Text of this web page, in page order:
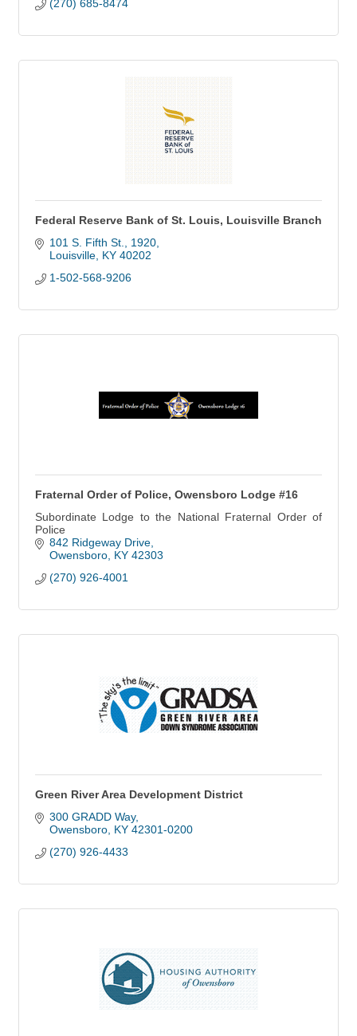
(270) 685-8474
Federal Reserve Bank of St. Louis, Louisville Branch
101 S. Fifth St.
1920
Louisville KY 40202
1-502-568-9206
Fraternal Order of Police, Owensboro Lodge #16
Subordinate Lodge to the National Fraternal Order of
Police
842 Ridgeway Drive
Owensboro KY 42303
(270) 926-4001
Green River Area Development District
300 GRADD Way
Owensboro KY 42301-0200
(270) 926-4433